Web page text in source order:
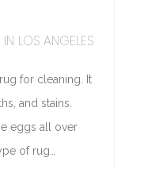
LOS ANGELES
for cleaning. It
and stains.
eggs all over
of rug…